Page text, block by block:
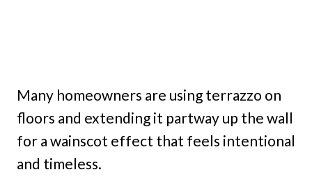
Many homeowners are using terrazzo on
floors and extending it partway up the wall
for a wainscot effect that feels intentional
and timeless.